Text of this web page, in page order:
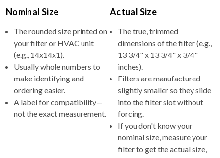
Nominal Size
The rounded size printed on
your filter or HVAC unit
(e.g., 14x14x1).
Usually whole numbers to
make identifying and
ordering easier.
A label for compatibility—
not the exact measurement.
Actual Size
The true, trimmed
dimensions of the filter (e.g.,
13 3/4" x 13 3/4" x 3/4"
inches).
Filters are manufactured
slightly smaller so they slide
into the filter slot without
forcing.
If you don't know your
nominal size, measure your
filter to get the actual size,